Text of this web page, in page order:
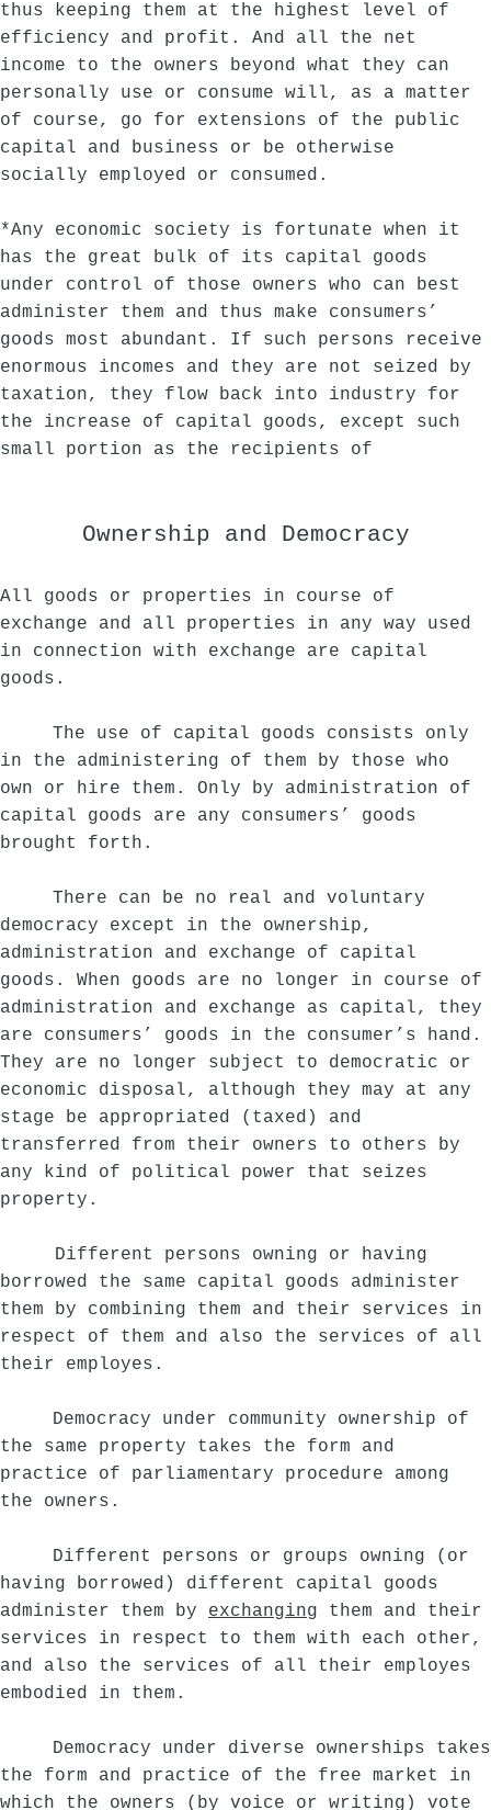
thus keeping them at the highest level of
efficiency and profit. And all the net
income to the owners beyond what they can
personally use or consume will, as a matter
of course, go for extensions of the public
capital and business or be otherwise
socially employed or consumed.
*Any economic society is fortunate when it
has the great bulk of its capital goods
under control of those owners who can best
administer them and thus make consumers’
goods most abundant. If such persons receive
enormous incomes and they are not seized by
taxation, they flow back into industry for
the increase of capital goods, except such
small portion as the recipients of
Ownership and Democracy
All goods or properties in course of
exchange and all properties in any way used
in connection with exchange are capital
goods.
The use of capital goods consists only
in the administering of them by those who
own or hire them. Only by administration of
capital goods are any consumers’ goods
brought forth.
There can be no real and voluntary
democracy except in the ownership,
administration and exchange of capital
goods. When goods are no longer in course of
administration and exchange as capital, they
are consumers’ goods in the consumer’s hand.
They are no longer subject to democratic or
economic disposal, although they may at any
stage be appropriated (taxed) and
transferred from their owners to others by
any kind of political power that seizes
property.
Different persons owning or having
borrowed the same capital goods administer
them by combining them and their services in
respect of them and also the services of all
their employes.
Democracy under community ownership of
the same property takes the form and
practice of parliamentary procedure among
the owners.
Different persons or groups owning (or
having borrowed) different capital goods
administer them by exchanging them and their
services in respect to them with each other,
and also the services of all their employes
embodied in them.
Democracy under diverse ownerships takes
the form and practice of the free market in
which the owners (by voice or writing) vote